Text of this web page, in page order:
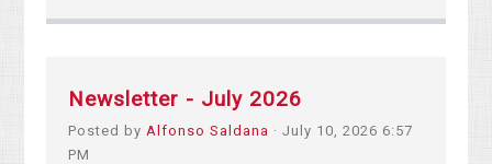
Newsletter - July 2026
Posted by Alfonso Saldana · July 10, 2026 6:57
PM